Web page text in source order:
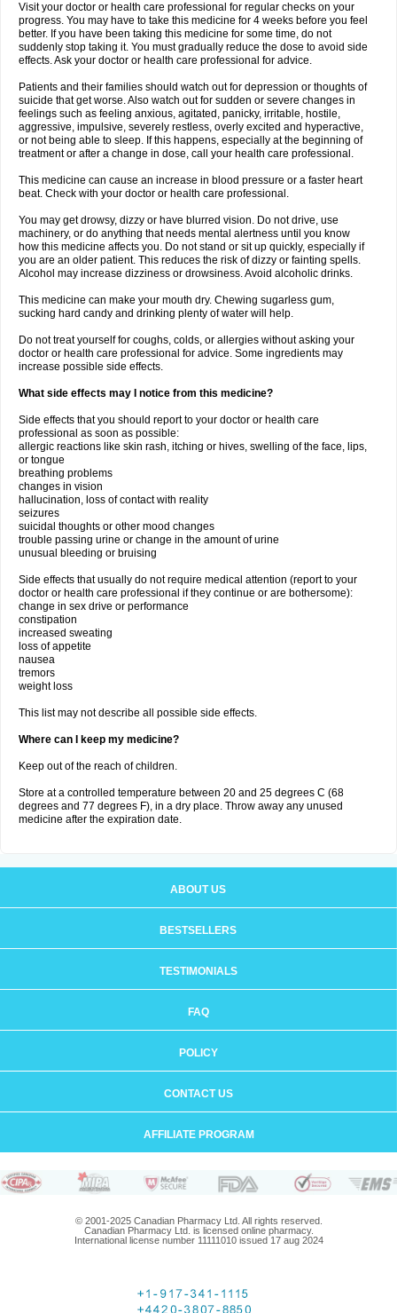
Visit your doctor or health care professional for regular checks on your
progress. You may have to take this medicine for 4 weeks before you feel
better. If you have been taking this medicine for some time, do not
suddenly stop taking it. You must gradually reduce the dose to avoid side
effects. Ask your doctor or health care professional for advice.
Patients and their families should watch out for depression or thoughts of
suicide that get worse. Also watch out for sudden or severe changes in
feelings such as feeling anxious, agitated, panicky, irritable, hostile,
aggressive, impulsive, severely restless, overly excited and hyperactive,
or not being able to sleep. If this happens, especially at the beginning of
treatment or after a change in dose, call your health care professional.
This medicine can cause an increase in blood pressure or a faster heart
beat. Check with your doctor or health care professional.
You may get drowsy, dizzy or have blurred vision. Do not drive, use
machinery, or do anything that needs mental alertness until you know
how this medicine affects you. Do not stand or sit up quickly, especially if
you are an older patient. This reduces the risk of dizzy or fainting spells.
Alcohol may increase dizziness or drowsiness. Avoid alcoholic drinks.
This medicine can make your mouth dry. Chewing sugarless gum,
sucking hard candy and drinking plenty of water will help.
Do not treat yourself for coughs, colds, or allergies without asking your
doctor or health care professional for advice. Some ingredients may
increase possible side effects.
What side effects may I notice from this medicine?
Side effects that you should report to your doctor or health care
professional as soon as possible:
allergic reactions like skin rash, itching or hives, swelling of the face, lips,
or tongue
breathing problems
changes in vision
hallucination, loss of contact with reality
seizures
suicidal thoughts or other mood changes
trouble passing urine or change in the amount of urine
unusual bleeding or bruising
Side effects that usually do not require medical attention (report to your
doctor or health care professional if they continue or are bothersome):
change in sex drive or performance
constipation
increased sweating
loss of appetite
nausea
tremors
weight loss
This list may not describe all possible side effects.
Where can I keep my medicine?
Keep out of the reach of children.
Store at a controlled temperature between 20 and 25 degrees C (68
degrees and 77 degrees F), in a dry place. Throw away any unused
medicine after the expiration date.
ABOUT US
BESTSELLERS
TESTIMONIALS
FAQ
POLICY
CONTACT US
AFFILIATE PROGRAM
© 2001-2025 Canadian Pharmacy Ltd. All rights reserved.
Canadian Pharmacy Ltd. is licensed online pharmacy.
International license number 11111010 issued 17 aug 2024